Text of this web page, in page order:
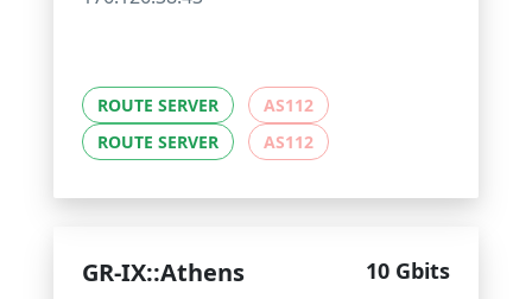
ROUTE SERVER
AS112
ROUTE SERVER
AS112
GR-IX::Athens 10 Gbits